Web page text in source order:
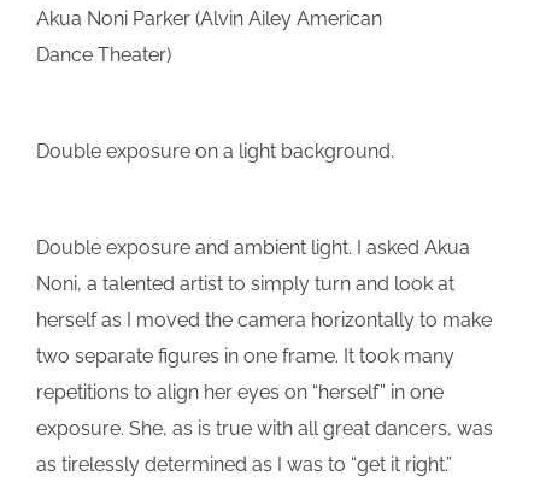
Akua Noni Parker (Alvin Ailey American
Dance Theater)
Double exposure on a light background.
Double exposure and ambient light. I asked Akua
Noni, a talented artist to simply turn and look at
herself as I moved the camera horizontally to make
two separate figures in one frame. It took many
repetitions to align her eyes on “herself” in one
exposure. She, as is true with all great dancers, was
as tirelessly determined as I was to “get it right.”